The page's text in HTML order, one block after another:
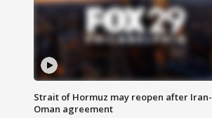
Strait of Hormuz may reopen after Iran-
Oman agreement